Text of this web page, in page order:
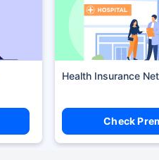
Health Insurance
Check